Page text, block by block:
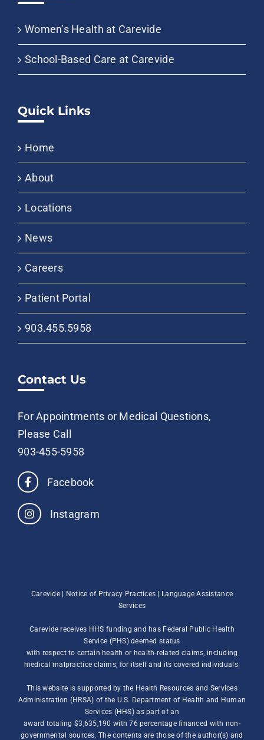
Women’s Health at Carevide
School-Based Care at Carevide
Quick Links
Home
About
Locations
News
Careers
Patient Portal
903.455.5958
Contact Us
For Appointments or Medical Questions,
Please Call
903-455-5958
Facebook
Instagram
Carevide | Notice of Privacy Practices | Language Assistance
Services
Carevide receives HHS funding and has Federal Public Health
Service (PHS) deemed status
with respect to certain health or health-related claims, including
medical malpractice claims, for itself and its covered individuals.
This website is supported by the Health Resources and Services
Administration (HRSA) of the U.S. Department of Health and Human
Services (HHS) as part of an
award totaling $3,635,190 with 76 percentage financed with non-
governmental sources. The contents are those of the author(s) and